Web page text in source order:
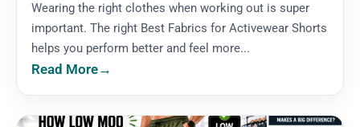
Wearing the right clothes when working out is super
important. The right Best Fabrics for Activewear Shorts
helps you perform better and feel more...
Read More→